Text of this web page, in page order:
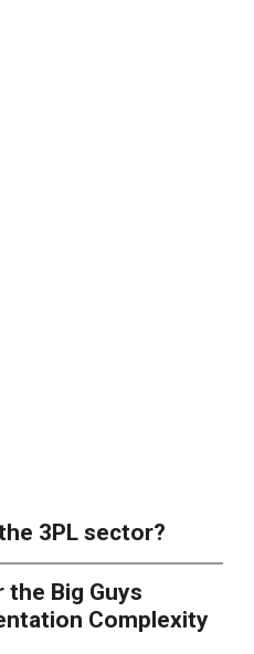
3PL sector?
Big Guys
Complexity